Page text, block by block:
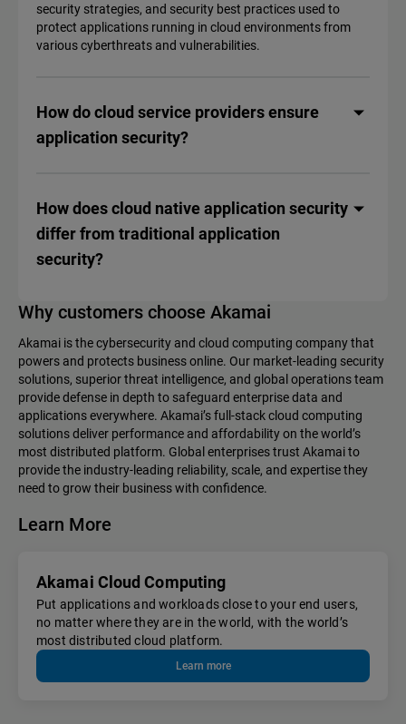
security strategies, and security best practices used to
protect applications running in cloud environments from
various cyberthreats and vulnerabilities.
How do cloud service providers ensure
application security?
How does cloud native application security
differ from traditional application
security?
Why customers choose Akamai
Akamai is the cybersecurity and cloud computing company that
powers and protects business online. Our market-leading security
solutions, superior threat intelligence, and global operations team
provide defense in depth to safeguard enterprise data and
applications everywhere. Akamai’s full-stack cloud computing
solutions deliver performance and affordability on the world’s
most distributed platform. Global enterprises trust Akamai to
provide the industry-leading reliability, scale, and expertise they
need to grow their business with confidence.
Learn More
Akamai Cloud Computing
Put applications and workloads close to your end users,
no matter where they are in the world, with the world’s
most distributed cloud platform.
Learn more